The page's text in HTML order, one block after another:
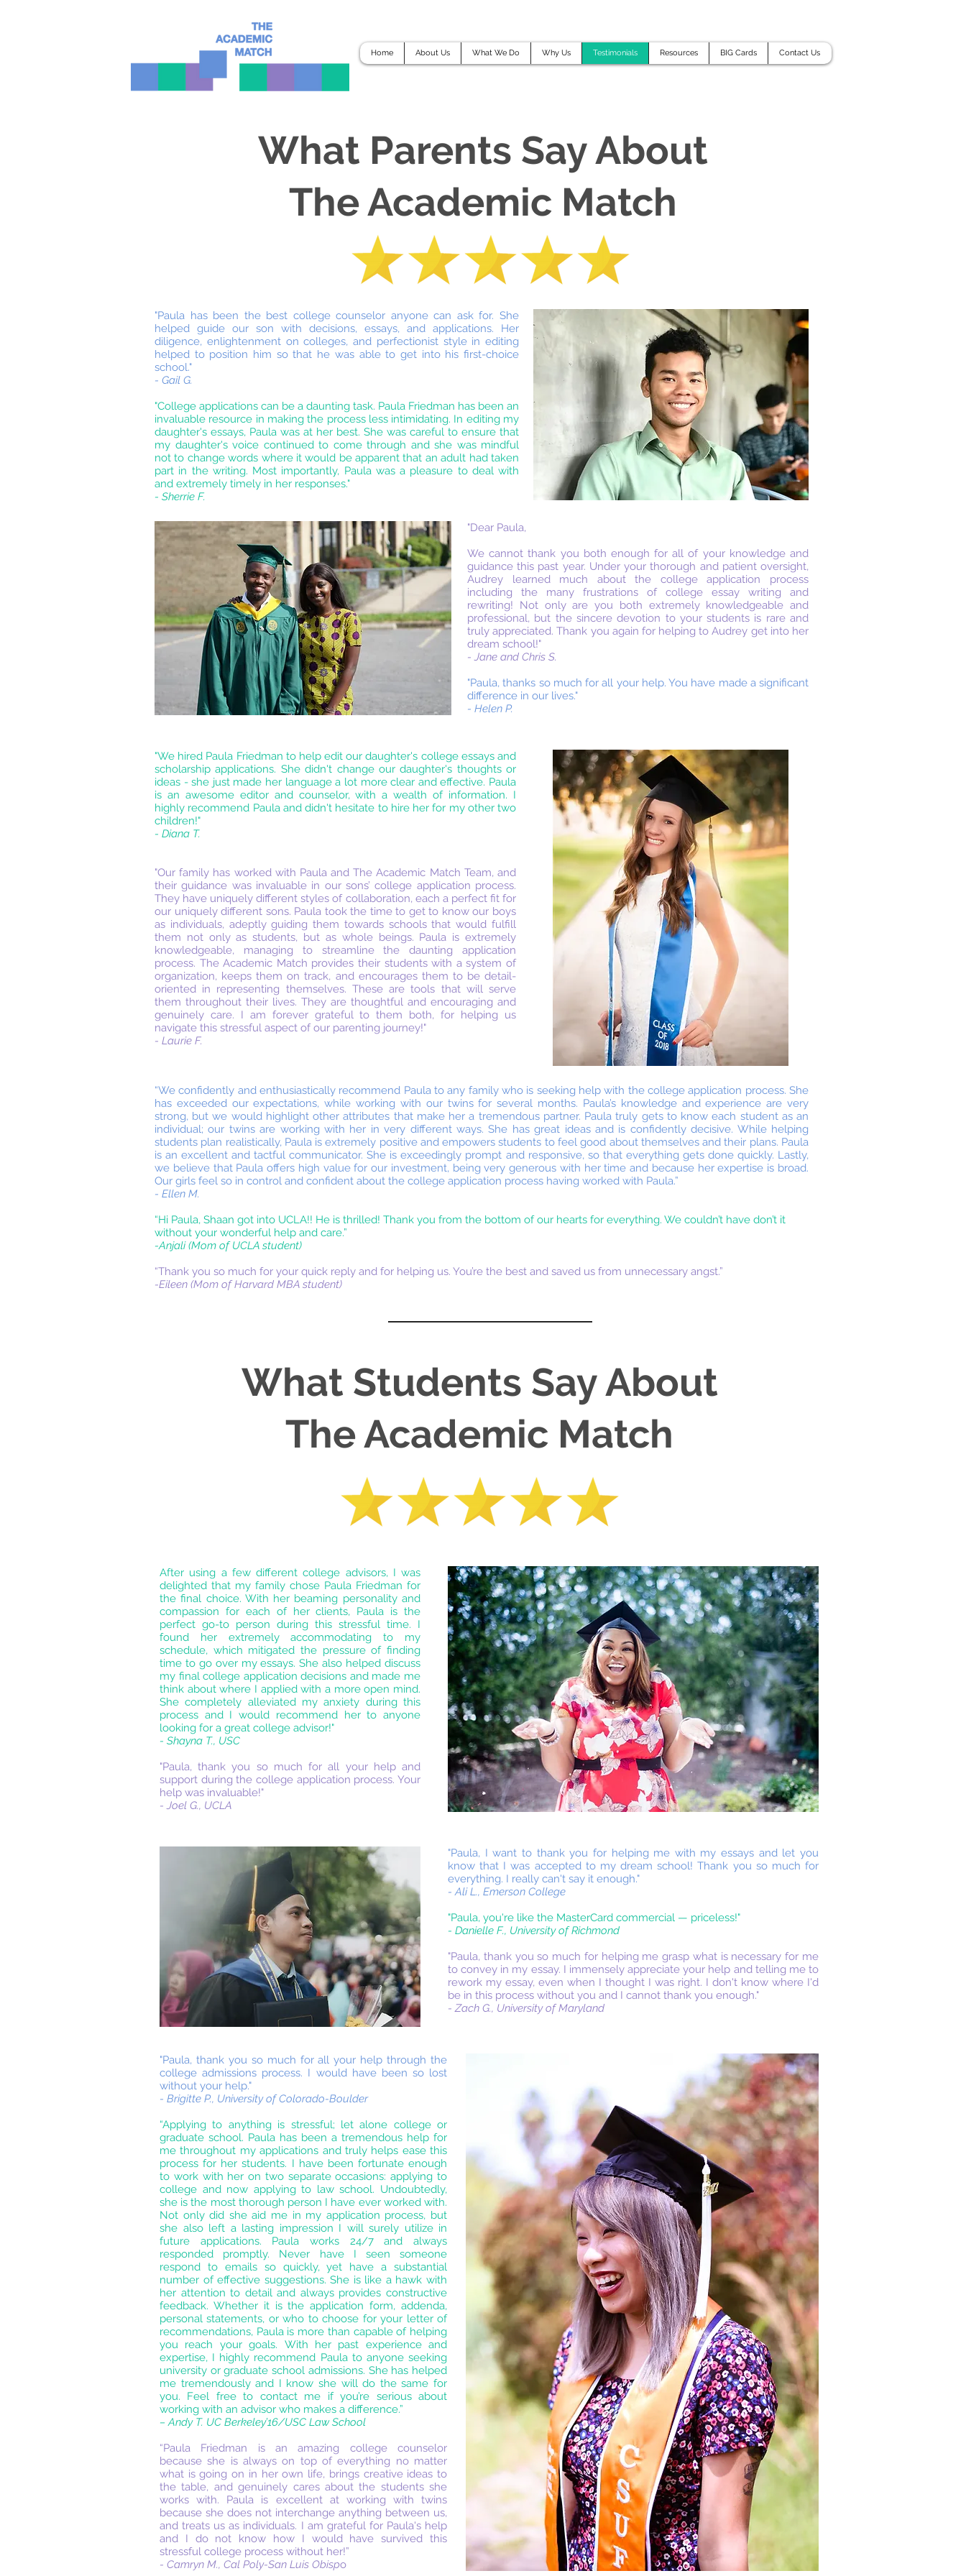
Home About Us What We Do Why Us Testimonials Resources BIG Cards Contact Us
What Parents Say About
The Academic Match
"Paula has been the best college counselor anyone can ask for. She
helped guide our son with decisions, essays, and applications. Her
diligence, enlightenment on colleges, and perfectionist style in editing
helped to position him so that he was able to get into his first-choice
school."
- Gail G.
"College applications can be a daunting task. Paula Friedman has been an
invaluable resource in making the process less intimidating. In editing my
daughter's essays, Paula was at her best. She was careful to ensure that
my daughter's voice continued to come through and she was mindful
not to change words where it would be apparent that an adult had taken
part in the writing. Most importantly, Paula was a pleasure to deal with
and extremely timely in her responses."
- Sherrie F.
"Dear Paula,
We cannot thank you both enough for all of your knowledge and
guidance this past year. Under your thorough and patient oversight,
Audrey learned much about the college application process
including the many frustrations of college essay writing and
rewriting! Not only are you both extremely knowledgeable and
professional, but the sincere devotion to your students is rare and
truly appreciated. Thank you again for helping to Audrey get into her
dream school!"
- Jane and Chris S.
"Paula, thanks so much for all your help. You have made a significant
difference in our lives."
- Helen P.
"We hired Paula Friedman to help edit our daughter's college essays and
scholarship applications. She didn't change our daughter's thoughts or
ideas - she just made her language a lot more clear and effective. Paula
is an awesome editor and counselor, with a wealth of information. I
highly recommend Paula and didn't hesitate to hire her for my other two
children!"
- Diana T.
"Our family has worked with Paula and The Academic Match Team, and
their guidance was invaluable in our sons’ college application process.
They have uniquely different styles of collaboration, each a perfect fit for
our uniquely different sons. Paula took the time to get to know our boys
as individuals, adeptly guiding them towards schools that would fulfill
them not only as students, but as whole beings. Paula is extremely
knowledgeable, managing to streamline the daunting application
process. The Academic Match provides their students with a system of
organization, keeps them on track, and encourages them to be detail-
oriented in representing themselves. These are tools that will serve
them throughout their lives. They are thoughtful and encouraging and
genuinely care. I am forever grateful to them both, for helping us
navigate this stressful aspect of our parenting journey!"
- Laurie F.
“We confidently and enthusiastically recommend Paula to any family who is seeking help with the college application process. She
has exceeded our expectations, while working with our twins for several months. Paula’s knowledge and experience are very
strong, but we would highlight other attributes that make her a tremendous partner. Paula truly gets to know each student as an
individual; our twins are working with her in very different ways. She has great ideas and is confidently decisive. While helping
students plan realistically, Paula is extremely positive and empowers students to feel good about themselves and their plans. Paula
is an excellent and tactful communicator. She is exceedingly prompt and responsive, so that everything gets done quickly. Lastly,
we believe that Paula offers high value for our investment, being very generous with her time and because her expertise is broad.
Our girls feel so in control and confident about the college application process having worked with Paula.”
- Ellen M.
“Hi Paula, Shaan got into UCLA!! He is thrilled! Thank you from the bottom of our hearts for everything. We couldn’t have don’t it
without your wonderful help and care.”
-Anjali (Mom of UCLA student)
“Thank you so much for your quick reply and for helping us. You’re the best and saved us from unnecessary angst.”
-Eileen (Mom of Harvard MBA student)
What Students Say About
The Academic Match
After using a few different college advisors, I was
delighted that my family chose Paula Friedman for
the final choice. With her beaming personality and
compassion for each of her clients, Paula is the
perfect go-to person during this stressful time. I
found her extremely accommodating to my
schedule, which mitigated the pressure of finding
time to go over my essays. She also helped discuss
my final college application decisions and made me
think about where I applied with a more open mind.
She completely alleviated my anxiety during this
process and I would recommend her to anyone
looking for a great college advisor!"
- Shayna T., USC
"Paula, thank you so much for all your help and
support during the college application process. Your
help was invaluable!"
- Joel G., UCLA
"Paula, I want to thank you for helping me with my essays and let you
know that I was accepted to my dream school! Thank you so much for
everything. I really can't say it enough."
- Ali L., Emerson College
"Paula, you're like the MasterCard commercial — priceless!"
- Danielle F., University of Richmond
"Paula, thank you so much for helping me grasp what is necessary for me
to convey in my essay. I immensely appreciate your help and telling me to
rework my essay, even when I thought I was right. I don't know where I'd
be in this process without you and I cannot thank you enough."
- Zach G., University of Maryland
"Paula, thank you so much for all your help through the
college admissions process. I would have been so lost
without your help."
- Brigitte P., University of Colorado-Boulder
“Applying to anything is stressful; let alone college or
graduate school. Paula has been a tremendous help for
me throughout my applications and truly helps ease this
process for her students. I have been fortunate enough
to work with her on two separate occasions: applying to
college and now applying to law school. Undoubtedly,
she is the most thorough person I have ever worked with.
Not only did she aid me in my application process, but
she also left a lasting impression I will surely utilize in
future applications. Paula works 24/7 and always
responded promptly. Never have I seen someone
respond to emails so quickly, yet have a substantial
number of effective suggestions. She is like a hawk with
her attention to detail and always provides constructive
feedback. Whether it is the application form, addenda,
personal statements, or who to choose for your letter of
recommendations, Paula is more than capable of helping
you reach your goals. With her past experience and
expertise, I highly recommend Paula to anyone seeking
university or graduate school admissions. She has helped
me tremendously and I know she will do the same for
you. Feel free to contact me if you’re serious about
working with an advisor who makes a difference.”
– Andy T. UC Berkeley’16/USC Law School
“Paula Friedman is an amazing college counselor
because she is always on top of everything no matter
what is going on in her own life, brings creative ideas to
the table, and genuinely cares about the students she
works with. Paula is excellent at working with twins
because she does not interchange anything between us,
and treats us as individuals. I am grateful for Paula's help
and I do not know how I would have survived this
stressful college process without her!”
- Camryn M., Cal Poly-San Luis Obispo